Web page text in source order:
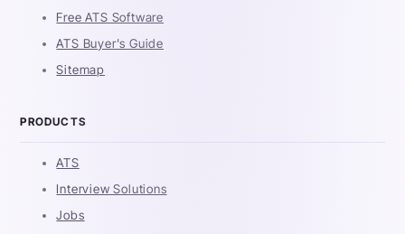
Free ATS Software
ATS Buyer's Guide
Sitemap
PRODUCTS
ATS
Interview Solutions
Jobs